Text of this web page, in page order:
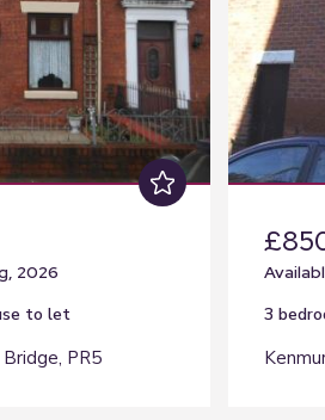
2026
to let
PR5
3